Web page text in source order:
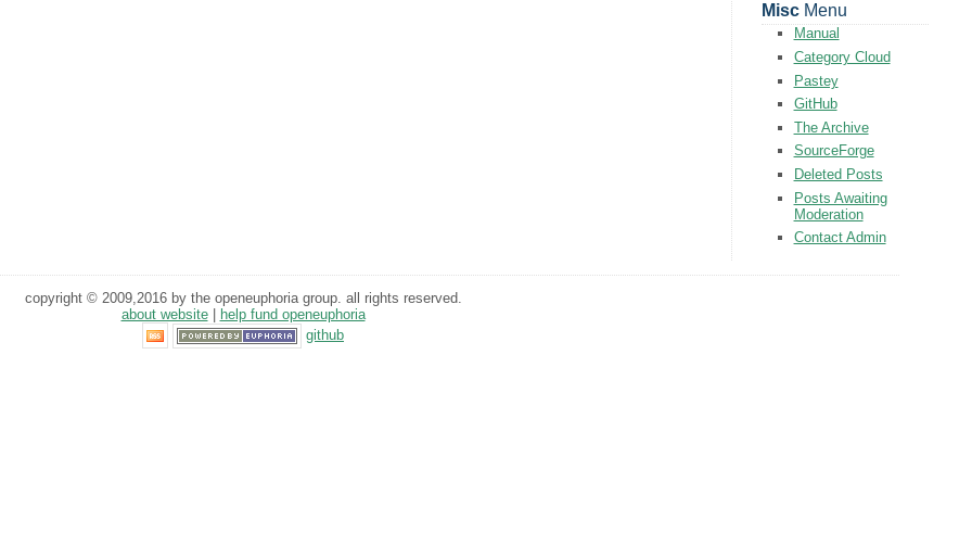
MiscMenu
Manual
Category Cloud
Pastey
GitHub
The Archive
SourceForge
Deleted Posts
Posts Awaiting
Moderation
Contact Admin
copyright © 2009,2016 by the openeuphoria group. all rights reserved.
about website|
help fund openeuphoria
github